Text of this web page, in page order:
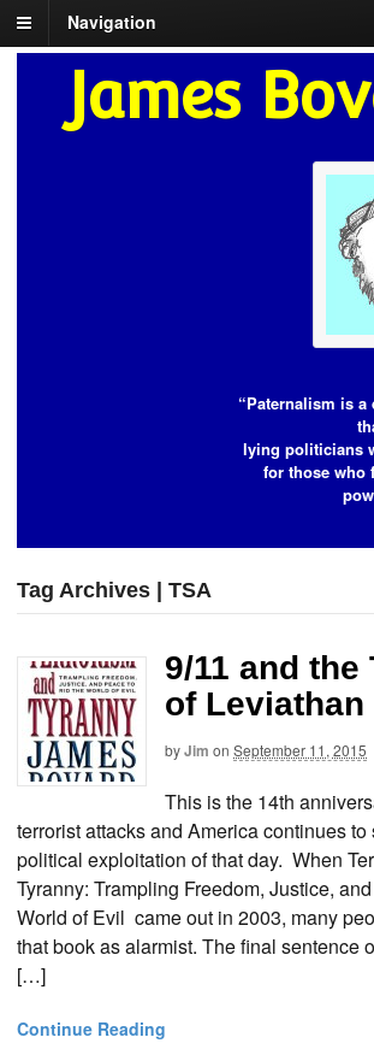
Navigation
James
“Paternalism is a
lying politicians
for those who
Tag Archives | TSA
9/11 and the
of Leviathan
byJim on September 11, 2015
This is the 14th
terrorist attacks and America continues to
political exploitation of that day. When
Tyranny: Trampling Freedom, Justice,
World of Evil came out in 2003, many
that book as alarmist. The final sentence
[…]
Continue Reading